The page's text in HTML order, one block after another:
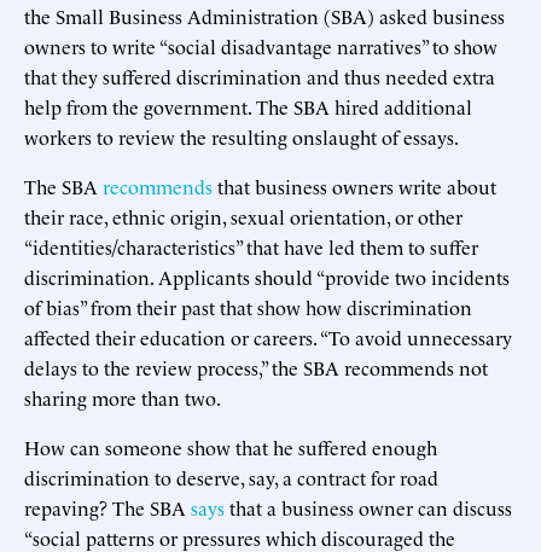
the Small Business Administration (SBA) asked business
owners to write “social disadvantage narratives” to show
that they suffered discrimination and thus needed extra
help from the government. The SBA hired additional
workers to review the resulting onslaught of essays.
The SBA recommendsthat business owners write about
their race, ethnic origin, sexual orientation, or other
“identities/characteristics” that have led them to suffer
discrimination. Applicants should “provide two incidents
of bias” from their past that show how discrimination
affected their education or careers. “To avoid unnecessary
delays to the review process,” the SBA recommends not
sharing more than two.
How can someone show that he suffered enough
discrimination to deserve, say, a contract for road
repaving? The SBA saysthat a business owner can discuss
“social patterns or pressures which discouraged the